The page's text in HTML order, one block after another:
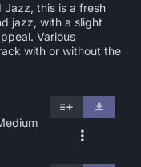
Jazz, this is a fresh
jazz, with a slight
Various
with or without the